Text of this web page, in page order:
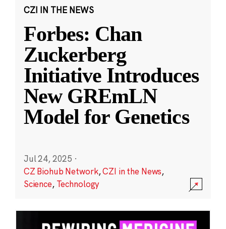
CZI IN THE NEWS
Forbes: Chan
Zuckerberg
Initiative Introduces
New GREmLN
Model for Genetics
Jul 24, 2025 ·
CZ Biohub Network,CZI in the News,
Science, Technology